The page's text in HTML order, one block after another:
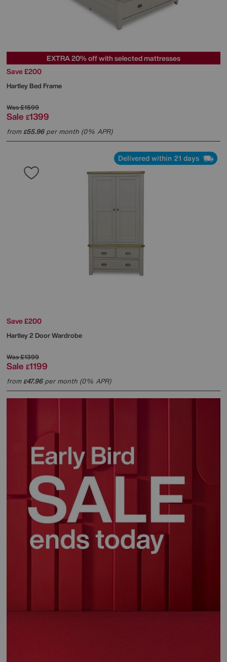
EXTRA 20% off with selected mattresses
Save £200
Hartley Bed Frame
Was£1599
Sale £1399
from£55.96per month (0% APR)
Delivered within 21 days
Save £200
Hartley 2 Door Wardrobe
Was£1399
Sale £1199
from£47.96per month (0% APR)